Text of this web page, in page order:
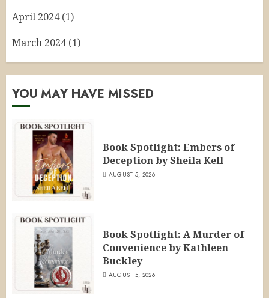
April 2024(1)
March 2024(1)
YOU MAY HAVE MISSED
Book Spotlight: Embers of
Deception by Sheila Kell
AUGUST 5, 2026
Book Spotlight: A Murder of
Convenience by Kathleen
Buckley
AUGUST 5, 2026